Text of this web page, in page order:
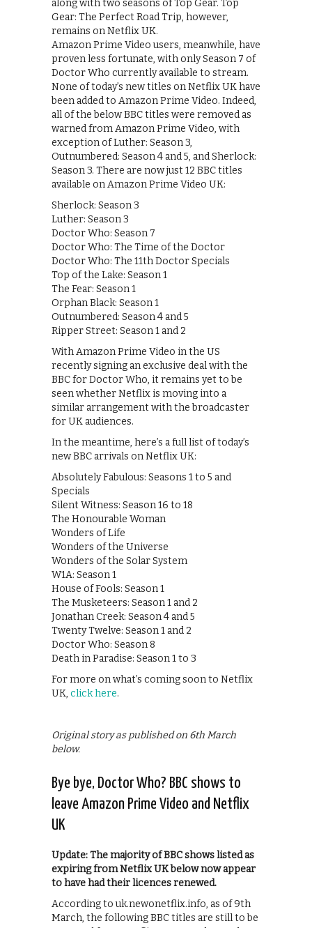
along with two seasons of Top Gear. Top
Gear: The Perfect Road Trip, however,
remains on Netflix UK.
Amazon Prime Video users, meanwhile, have
proven less fortunate, with only Season 7 of
Doctor Who currently available to stream.
None of today’s new titles on Netflix UK have
been added to Amazon Prime Video. Indeed,
all of the below BBC titles were removed as
warned from Amazon Prime Video, with
exception of Luther: Season 3,
Outnumbered: Season 4 and 5, and Sherlock:
Season 3. There are now just 12 BBC titles
available on Amazon Prime Video UK:
Sherlock: Season 3
Luther: Season 3
Doctor Who: Season 7
Doctor Who: The Time of the Doctor
Doctor Who: The 11th Doctor Specials
Top of the Lake: Season 1
The Fear: Season 1
Orphan Black: Season 1
Outnumbered: Season 4 and 5
Ripper Street: Season 1 and 2
With Amazon Prime Video in the US
recently signing an exclusive deal with the
BBC for Doctor Who, it remains yet to be
seen whether Netflix is moving into a
similar arrangement with the broadcaster
for UK audiences.
In the meantime, here’s a full list of today’s
new BBC arrivals on Netflix UK:
Absolutely Fabulous: Seasons 1 to 5 and
Specials
Silent Witness: Season 16 to 18
The Honourable Woman
Wonders of Life
Wonders of the Universe
Wonders of the Solar System
W1A: Season 1
House of Fools: Season 1
The Musketeers: Season 1 and 2
Jonathan Creek: Season 4 and 5
Twenty Twelve: Season 1 and 2
Doctor Who: Season 8
Death in Paradise: Season 1 to 3
For more on what’s coming soon to Netflix
UK, click here.
Original story as published on 6th March
below.
Bye bye, Doctor Who? BBC shows to
leave Amazon Prime Video and Netflix
UK
Update: The majority of BBC shows listed as
expiring from Netflix UK below now appear
to have had their licences renewed.
According to uk.newonetflix.info, as of 9th
March, the following BBC titles are still to be